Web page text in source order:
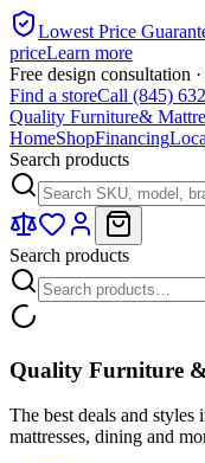
Lowest Price
priceLearn more
Free design consultation
Find a storeCall (845)
Quality Furniture&
HomeShopFinancing
Search products
Search products
Quality Furniture
The best deals and
mattresses, dining and